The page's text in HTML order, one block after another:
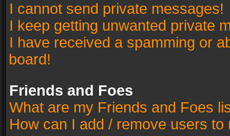
I cannot send private messages!
I keep getting unwanted private
I have received a spamming or
board!
Friends and Foes
What are my Friends and Foes
How can I add / remove users